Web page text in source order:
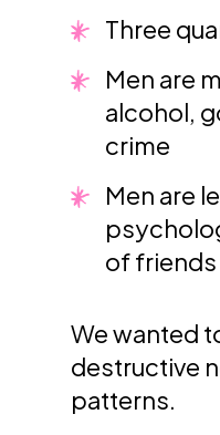
Three
Men are
alcohol,
crime
Men are
of friends
We wanted
destructive
patterns.